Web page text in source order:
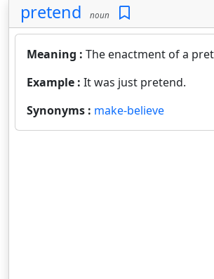
pretend noun
Meaning : The enactment of a
Example : It was just pretend.
Synonyms : make-believe